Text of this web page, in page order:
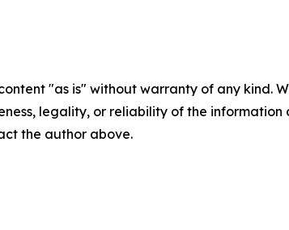
"as is" without warranty of any
legality, or reliability of the
the author above.